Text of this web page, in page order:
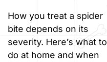
How you treat a spider
bite depends on its
severity. Here’s what to
do at home and when